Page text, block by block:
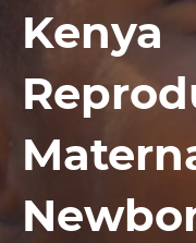
Kenya